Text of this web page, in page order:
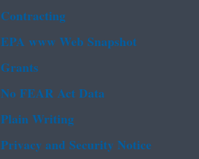
Contracting
EPA www Web Snapshot
Grants
No FEAR Act Data
Plain Writing
Privacy and Security Notice